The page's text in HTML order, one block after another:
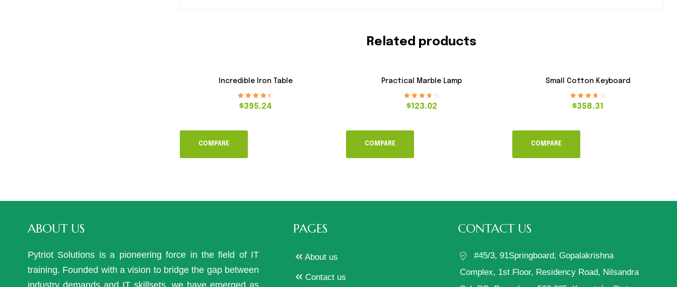
Related products
Incredible Iron Table
Rated4.60
$395.24
COMPARE
Practical Marble Lamp
Rated3.80
$123.02
COMPARE
Small Cotton Keyboard
Rated3.80
$358.31
COMPARE
ABOUT US
Pytriot Solutions is a pioneering force in the field of IT
training. Founded with a vision to bridge the gap between
PAGES
About us
Contact us
CONTACT US
#45/3, 91Springboard, Gopalakrishna
Complex, 1st Floor, Residency Road, Nilsandra